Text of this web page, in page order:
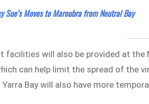
Sue’s Moves to Maroubra from Neutral Bay
facilities will also be provided at the
can help limit the spread of the
Yarra Bay will also have more